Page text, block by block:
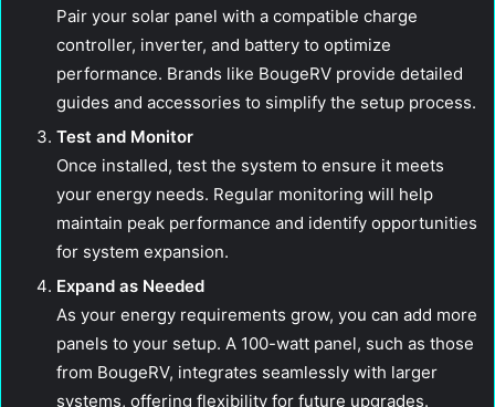
Pair your solar panel with a compatible charge
controller, inverter, and battery to optimize
performance. Brands like BougeRV provide detailed
guides and accessories to simplify the setup process.
Test and Monitor
Once installed, test the system to ensure it meets
your energy needs. Regular monitoring will help
maintain peak performance and identify opportunities
for system expansion.
Expand as Needed
As your energy requirements grow, you can add more
panels to your setup. A 100-watt panel, such as those
from BougeRV, integrates seamlessly with larger
systems, offering flexibility for future upgrades.